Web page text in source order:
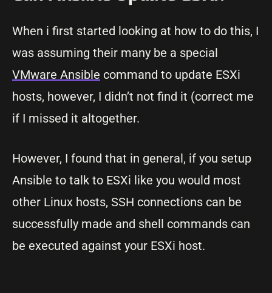
When i first started looking at how to do this, I
was assuming their many be a special
VMware Ansible command to update ESXi
hosts, however, I didn’t not find it (correct me
if I missed it altogether.
However, I found that in general, if you setup
Ansible to talk to ESXi like you would most
other Linux hosts, SSH connections can be
successfully made and shell commands can
be executed against your ESXi host.